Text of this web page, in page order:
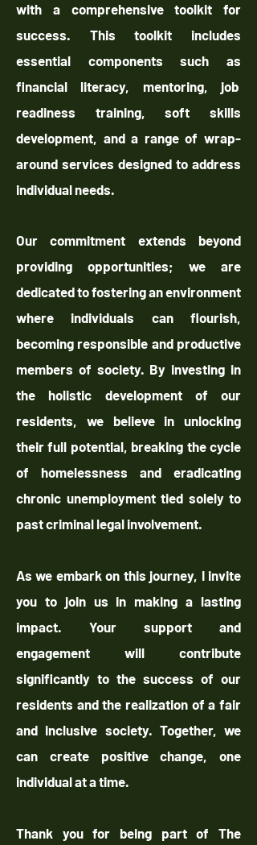
with a comprehensive toolkit for
success. This toolkit includes
essential components such as
financial literacy, mentoring, job
readiness training, soft skills
development, and a range of wrap-
around services designed to address
individual needs.
Our commitment extends beyond
providing opportunities; we are
dedicated to fostering an environment
where individuals can flourish,
becoming responsible and productive
members of society. By investing in
the holistic development of our
residents, we believe in unlocking
their full potential, breaking the cycle
of homelessness and eradicating
chronic unemployment tied solely to
past criminal legal involvement.
As we embark on this journey, I invite
you to join us in making a lasting
impact. Your support and
engagement will contribute
significantly to the success of our
residents and the realization of a fair
and inclusive society. Together, we
can create positive change, one
individual at a time.
Thank you for being part of The